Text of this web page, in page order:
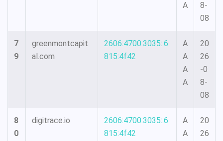
A
8-
08
7
9
greenmontcapit
al.com
2606:4700:3035::6
815:4f42
A
A
A
A
20
26
-0
8-
08
8
0
digitrace.io
2606:4700:3035::6
815:4f42
A
A
20
26